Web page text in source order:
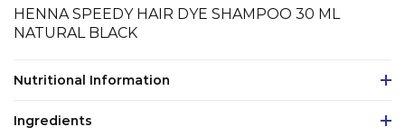
HENNA SPEEDY HAIR DYE SHAMPOO 30 ML
NATURAL BLACK
Nutritional Information
Ingredients